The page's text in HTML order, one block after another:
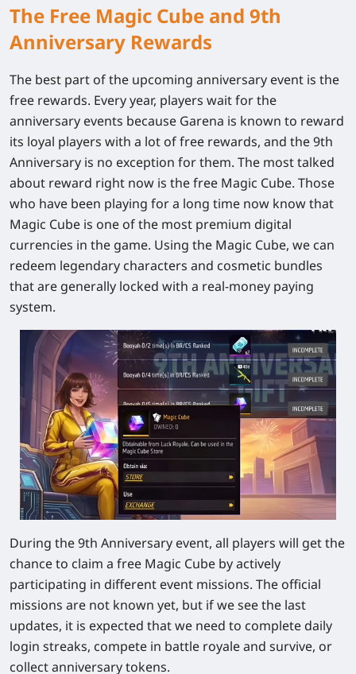
The Free Magic Cube and 9th
Anniversary Rewards
The best part of the upcoming anniversary event is the
free rewards. Every year, players wait for the
anniversary events because Garena is known to reward
its loyal players with a lot of free rewards, and the 9th
Anniversary is no exception for them. The most talked
about reward right now is the free Magic Cube. Those
who have been playing for a long time now know that
Magic Cube is one of the most premium digital
currencies in the game. Using the Magic Cube, we can
redeem legendary characters and cosmetic bundles
that are generally locked with a real-money paying
system.
During the 9th Anniversary event, all players will get the
chance to claim a free Magic Cube by actively
participating in different event missions. The official
missions are not known yet, but if we see the last
updates, it is expected that we need to complete daily
login streaks, compete in battle royale and survive, or
collect anniversary tokens.